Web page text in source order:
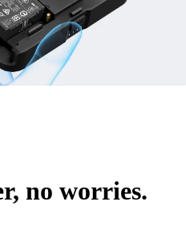
no worries.